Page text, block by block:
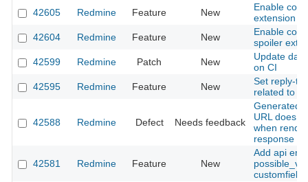
42605
Redmine Feature New
Enable
extension
42604
Redmine Feature New
Enable
spoiler
42599
Redmine Patch New
Update
on CI
42595
Redmine Feature New
Set reply-to
related to
42588 Redmine Defect Needs feedback
Generated
URL does
when
response
42581 Redmine Feature New
Add api